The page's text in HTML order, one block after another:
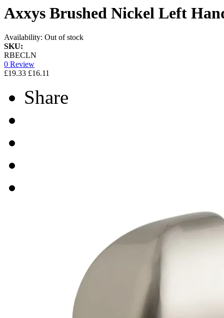
Axxys Brushed Nickel Left
Availability: Out of stock
SKU:
RBECLN
0 Review
£19.33 £16.11
Share